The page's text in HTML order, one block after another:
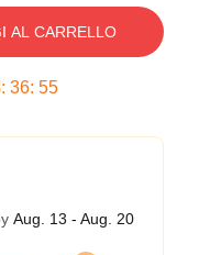
AL CARRELLO
: 36: 54
Aug. 13 - Aug. 20